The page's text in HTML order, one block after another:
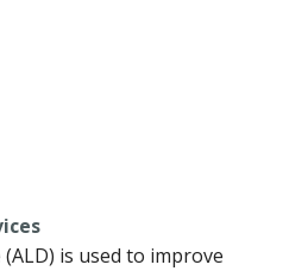
is used to improve